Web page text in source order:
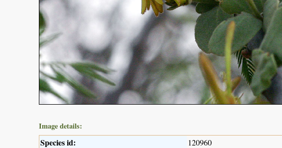
Image details:
Species id: 120960